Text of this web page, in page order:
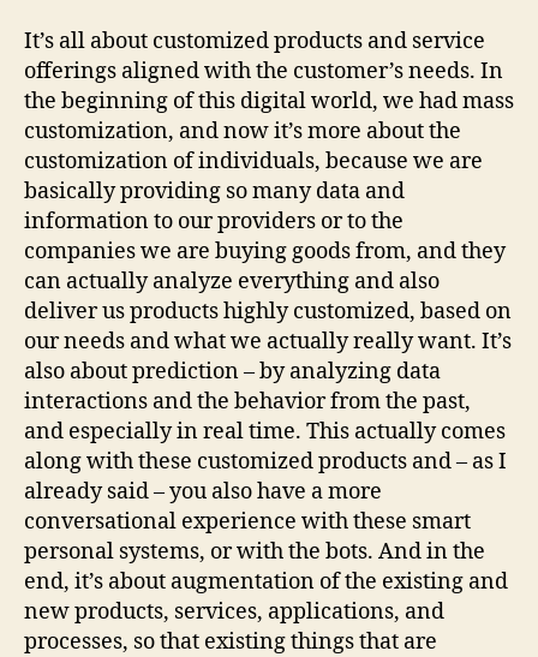
It’s all about customized products and service
offerings aligned with the customer’s needs. In
the beginning of this digital world, we had mass
customization, and now it’s more about the
customization of individuals, because we are
basically providing so many data and
information to our providers or to the
companies we are buying goods from, and they
can actually analyze everything and also
deliver us products highly customized, based on
our needs and what we actually really want. It’s
also about prediction – by analyzing data
interactions and the behavior from the past,
and especially in real time. This actually comes
along with these customized products and – as I
already said – you also have a more
conversational experience with these smart
personal systems, or with the bots. And in the
end, it’s about augmentation of the existing and
new products, services, applications, and
processes, so that existing things that are